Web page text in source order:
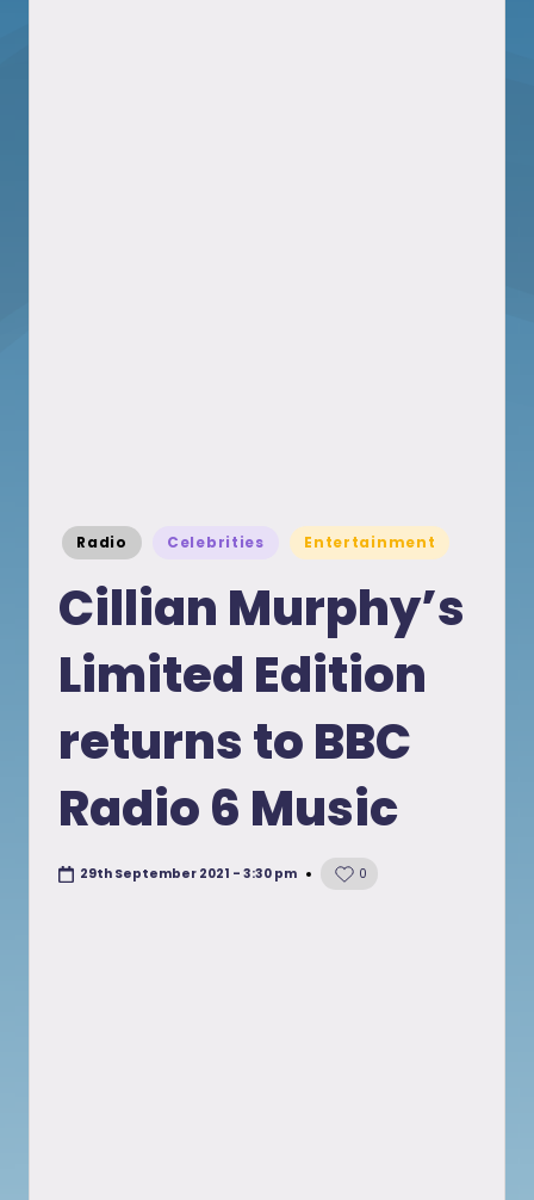
Posted
Radio Celebrities Entertainment
Cillian Murphy’s
Limited Edition
returns to BBC
Radio 6 Music
29th September 2021 - 3:30 pm 0